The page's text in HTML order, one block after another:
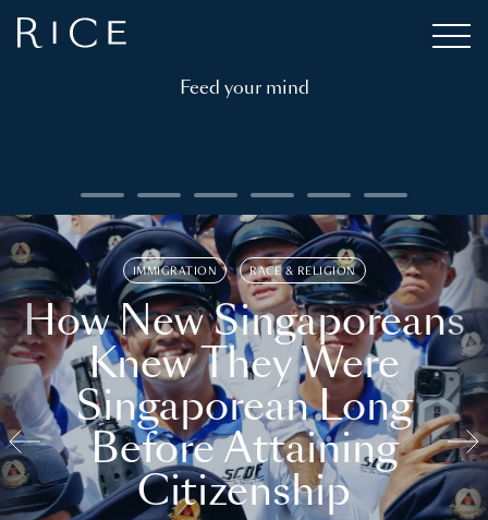
Feed your mind
IMMIGRATION RACE & RELIGION
How New Singaporeans
Knew They Were
Singaporean Long
Before Attaining
Citizenship